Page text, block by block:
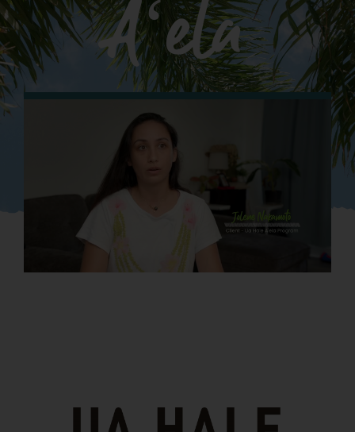
What We Do
Kahua Waiwai
Aʻela